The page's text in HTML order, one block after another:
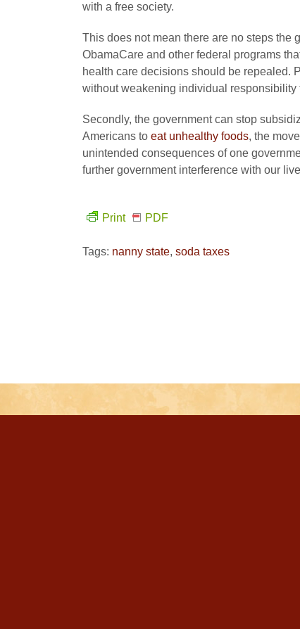
with a free society.
This does not mean there are no steps the
ObamaCare and other federal programs
health care decisions should be repealed.
without weakening individual responsibility
Secondly, the government can stop
Americans to eat unhealthy foods, the
unintended consequences of one
further government interference with our
Print PDF
Tags: nanny state, soda taxes